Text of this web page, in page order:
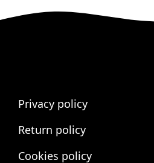
Privacy policy
Return policy
Cookies policy